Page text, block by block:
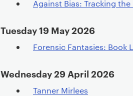
Against Bias: Tracking
Tuesday 19 May 2026
Forensic Fantasies: Book
Wednesday 29 April 2026
Tanner Mirlees